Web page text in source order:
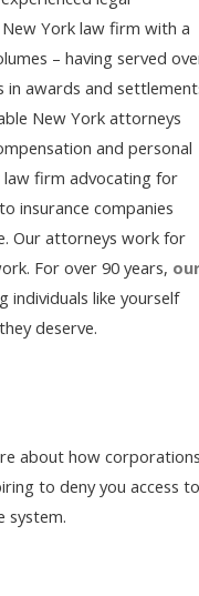
York law firm with a
– having served
in awards and
New York attorneys
and personal
law firm advocating for
insurance companies
Our attorneys work for
For over 90 years,
individuals like yourself
deserve.
about how
to deny you access to
system.